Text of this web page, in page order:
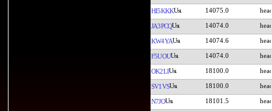
HI5KKK 14075.0
JA3PCQ 14074.0
KW4YA 14074.6
F5UOU 14074.0
OK2LI 18100.0
SV1VS 18100.0
N7JO 18101.5